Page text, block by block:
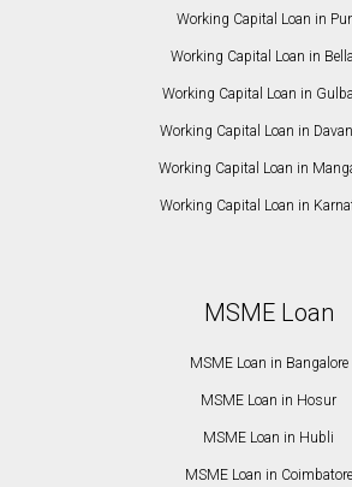
Working Capital Loan in
Working Capital Loan in
Working Capital Loan in
Working Capital Loan in
Working Capital Loan in
Working Capital Loan in
MSME Loan
MSME Loan in Bangalore
MSME Loan in Hosur
MSME Loan in Hubli
MSME Loan in Coimbatore